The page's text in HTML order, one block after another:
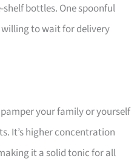
bottles. One spoonful
willing to wait for delivery
your family or yourself
It’s higher concentration
it a solid tonic for all